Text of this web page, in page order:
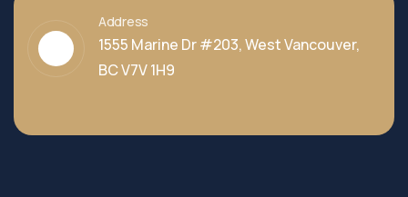
Address
1555 Marine Dr #203, West Vancouver,
BC V7V 1H9